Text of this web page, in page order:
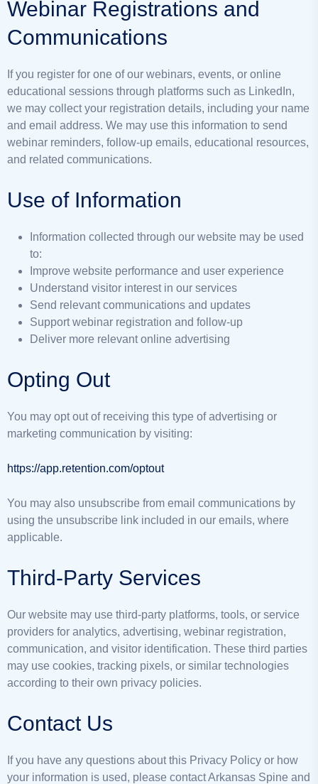
Webinar Registrations and
Communications
If you register for one of our webinars, events, or online
educational sessions through platforms such as LinkedIn,
we may collect your registration details, including your name
and email address. We may use this information to send
webinar reminders, follow-up emails, educational resources,
and related communications.
Use of Information
Information collected through our website may be used
to:
Improve website performance and user experience
Understand visitor interest in our services
Send relevant communications and updates
Support webinar registration and follow-up
Deliver more relevant online advertising
Opting Out
You may opt out of receiving this type of advertising or
marketing communication by visiting:
https://app.retention.com/optout
You may also unsubscribe from email communications by
using the unsubscribe link included in our emails, where
applicable.
Third-Party Services
Our website may use third-party platforms, tools, or service
providers for analytics, advertising, webinar registration,
communication, and visitor identification. These third parties
may use cookies, tracking pixels, or similar technologies
according to their own privacy policies.
Contact Us
If you have any questions about this Privacy Policy or how
your information is used, please contact Arkansas Spine and